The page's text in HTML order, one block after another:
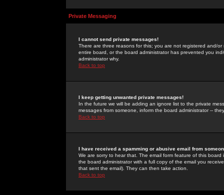
Private Messaging
I cannot send private messages!
There are three reasons for this; you are not registered and/
entire board, or the board administrator has prevented you
administrator why.
Back to top
I keep getting unwanted private messages!
In the future we will be adding an ignore list to the private
messages from someone, inform the board administrator --
Back to top
I have received a spamming or abusive email from
We are sorry to hear that. The email form feature of this
the board administrator with a full copy of the email you
that sent the email). They can then take action.
Back to top